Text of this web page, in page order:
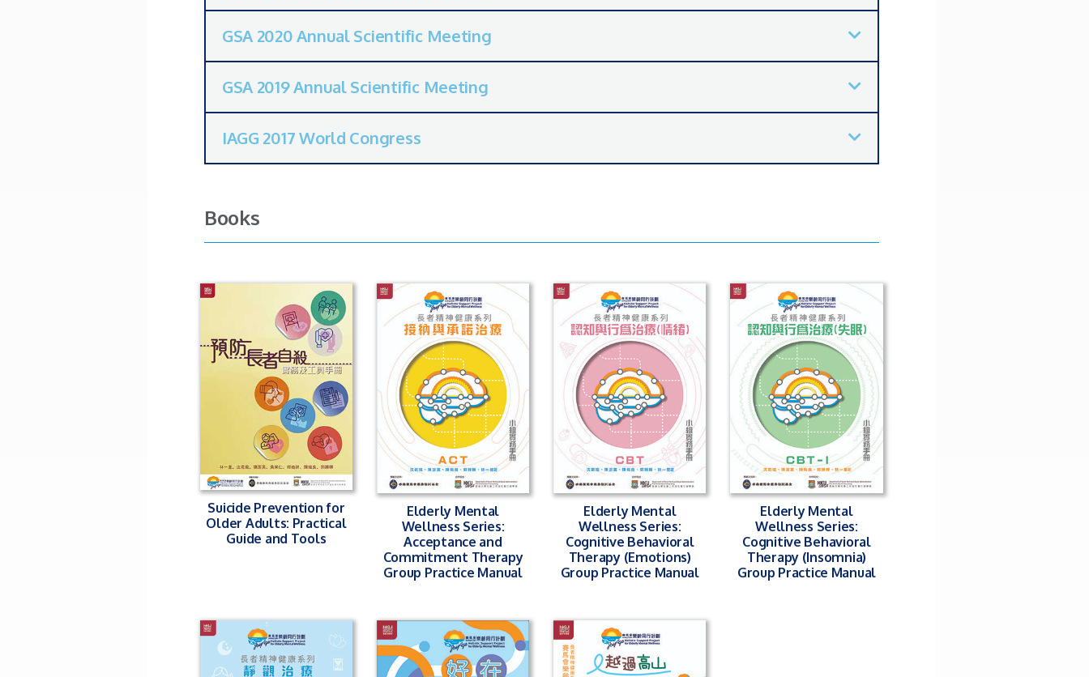
GSA 2020 Annual Scientific Meeting
GSA 2019 Annual Scientific Meeting
IAGG 2017 World Congress
Books
Suicide Prevention for
Older Adults: Practical
Guide and Tools
Elderly Mental
Wellness Series:
Acceptance and
Commitment Therapy
Group Practice Manual
Elderly Mental
Wellness Series:
Cognitive Behavioral
Therapy (Emotions)
Group Practice Manual
Elderly Mental
Wellness Series:
Cognitive Behavioral
Therapy (Insomnia)
Group Practice Manual